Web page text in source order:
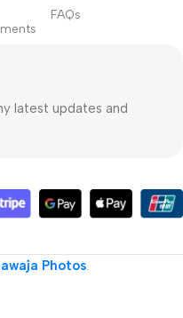
FAQs
latest updates and
Photos.